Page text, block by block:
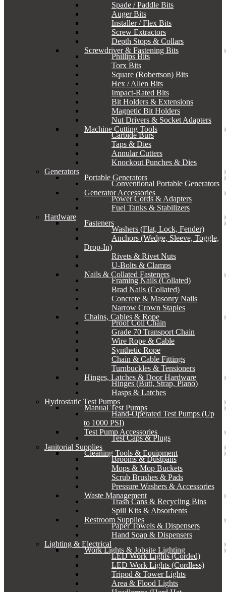
Spade / Paddle Bits
Auger Bits
Installer / Flex Bits
Screw Extractors
Depth Stops & Collars
Screwdriver & Fastening Bits
Phillips Bits
Torx Bits
Square (Robertson) Bits
Hex / Allen Bits
Impact-Rated Bits
Bit Holders & Extensions
Magnetic Bit Holders
Nut Drivers & Socket Adapters
Machine Cutting Tools
Carbide Burs
Taps & Dies
Annular Cutters
Knockout Punches & Dies
Generators
Portable Generators
Conventional Portable Generators
Generator Accessories
Power Cords & Adapters
Fuel Tanks & Stabilizers
Hardware
Fasteners
Washers (Flat, Lock, Fender)
Anchors (Wedge, Sleeve, Toggle,
Drop-In)
Rivets & Rivet Nuts
U-Bolts & Clamps
Nails & Collated Fasteners
Framing Nails (Collated)
Brad Nails (Collated)
Concrete & Masonry Nails
Narrow Crown Staples
Chains, Cables & Rope
Proof Coil Chain
Grade 70 Transport Chain
Wire Rope & Cable
Synthetic Rope
Chain & Cable Fittings
Turnbuckles & Tensioners
Hinges, Latches & Door Hardware
Hinges (Butt, Strap, Piano)
Hasps & Latches
Hydrostatic Test Pumps
Manual Test Pumps
Hand-Operated Test Pumps (Up
to 1000 PSI)
Test Pump Accessories
Test Caps & Plugs
Janitorial Supplies
Cleaning Tools & Equipment
Brooms & Dustpans
Mops & Mop Buckets
Scrub Brushes & Pads
Pressure Washers & Accessories
Waste Management
Trash Cans & Recycling Bins
Spill Kits & Absorbents
Restroom Supplies
Paper Towels & Dispensers
Hand Soap & Dispensers
Lighting & Electrical
Work Lights & Jobsite Lighting
LED Work Lights (Corded)
LED Work Lights (Cordless)
Tripod & Tower Lights
Area & Flood Lights